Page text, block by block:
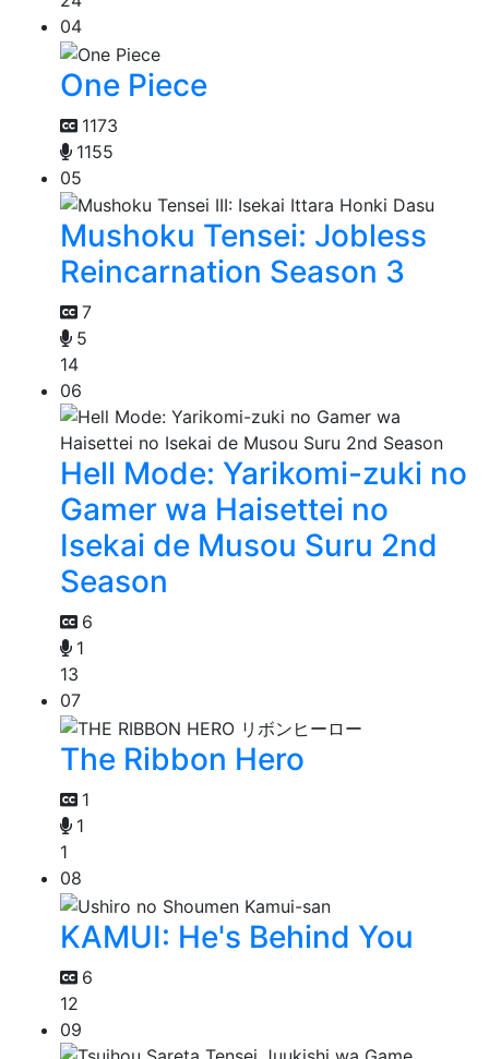
04
One Piece
1173
1155
05
Mushoku Tensei: Jobless
Reincarnation Season 3
7
5
14
06
Hell Mode: Yarikomi-zuki no
Gamer wa Haisettei no
Isekai de Musou Suru 2nd
Season
6
1
13
07
The Ribbon Hero
1
1
1
08
KAMUI: He's Behind You
6
12
09